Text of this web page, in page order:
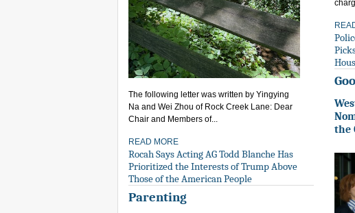
The following letter was written by Yingying
Na and Wei Zhou of Rock Creek Lane: Dear
Chair and Members of...
READ MORE
Rocah Says Acting AG Todd Blanche Has
Prioritized the Interests of Trump Above
Those of the American People
Parenting
the